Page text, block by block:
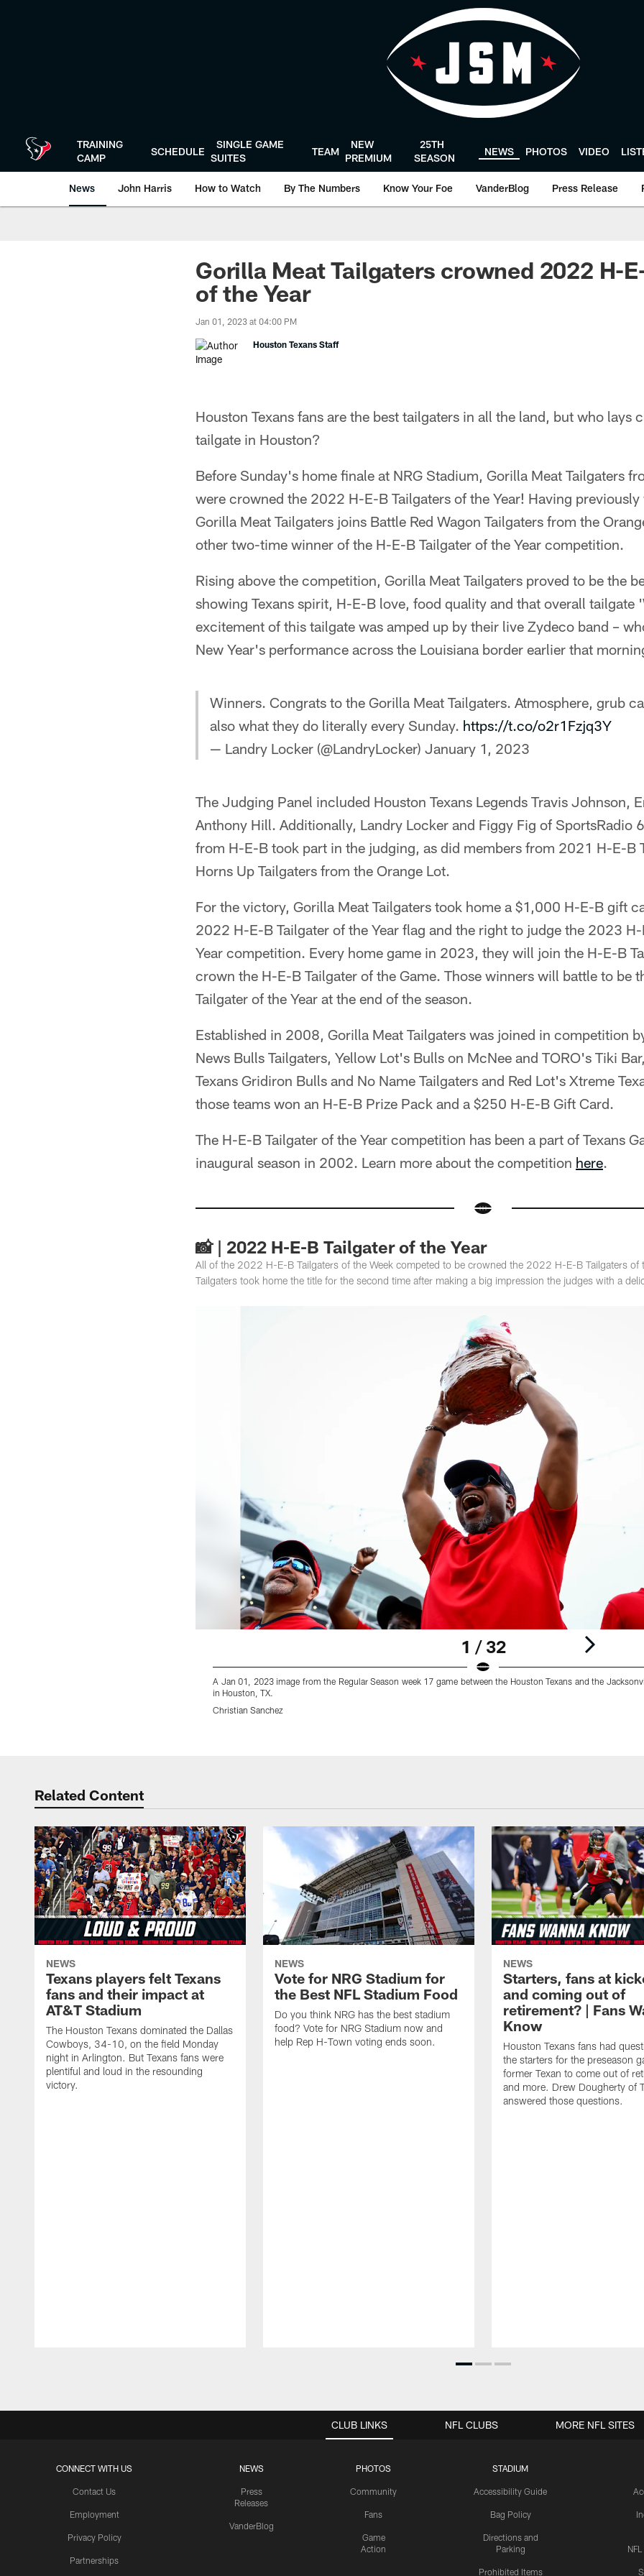
TRAINING
CAMP
SCHEDULE
SINGLE GAME
SUITES
TEAM
NEW
PREMIUM
25TH
SEASON
NEWS PHOTOS VIDEO
News John Harris How to Watch By The Numbers Know Your Foe VanderBlog Press Release
Gorilla Meat Tailgaters crowned 2022 H-
of the Year
Jan 01, 2023 at 04:00 PM
Houston Texans Staff
Houston Texans fans are the best tailgaters in all the land, but who lays
tailgate in Houston?
Before Sunday's home finale at NRG Stadium, Gorilla Meat Tailgaters
were crowned the 2022 H-E-B Tailgaters of the Year! Having
Gorilla Meat Tailgaters joins Battle Red Wagon Tailgaters from the
other two-time winner of the H-E-B Tailgater of the Year competition.
Rising above the competition, Gorilla Meat Tailgaters proved to be the
showing Texans spirit, H-E-B love, food quality and that overall tailgate
excitement of this tailgate was amped up by their live Zydeco band –
New Year's performance across the Louisiana border earlier that
Winners. Congrats to the Gorilla Meat Tailgaters. Atmosphere, grub
also what they do literally every Sunday. https://t.co/o2r1Fzjq3Y
— Landry Locker (@LandryLocker) January 1, 2023
The Judging Panel included Houston Texans Legends Travis Johnson,
Anthony Hill. Additionally, Landry Locker and Figgy Fig of SportsRadio
from H-E-B took part in the judging, as did members from 2021 H-E-B
Horns Up Tailgaters from the Orange Lot.
For the victory, Gorilla Meat Tailgaters took home a $1,000 H-E-B gift
2022 H-E-B Tailgater of the Year flag and the right to judge the 2023
Year competition. Every home game in 2023, they will join the H-E-B
crown the H-E-B Tailgater of the Game. Those winners will battle to be
Tailgater of the Year at the end of the season.
Established in 2008, Gorilla Meat Tailgaters was joined in competition
News Bulls Tailgaters, Yellow Lot's Bulls on McNee and TORO's Tiki
Texans Gridiron Bulls and No Name Tailgaters and Red Lot's Xtreme
those teams won an H-E-B Prize Pack and a $250 H-E-B Gift Card.
The H-E-B Tailgater of the Year competition has been a part of Texans
inaugural season in 2002. Learn more about the competition here.
📸 | 2022 H-E-B Tailgater of the Year
All of the 2022 H-E-B Tailgaters of the Week competed to be crowned the 2022 H-E-B Tailgaters of
Tailgaters took home the title for the second time after making a big impression the judges with a
1 / 32
A Jan 01, 2023 image from the Regular Season week 17 game between the Houston Texans and the
in Houston, TX.
Christian Sanchez
Related Content
NEWS
Texans players felt Texans
fans and their impact at
AT&T Stadium
The Houston Texans dominated the Dallas
Cowboys, 34-10, on the field Monday
night in Arlington. But Texans fans were
plentiful and loud in the resounding
victory.
NEWS
Vote for NRG Stadium for
the Best NFL Stadium Food
Do you think NRG has the best stadium
food? Vote for NRG Stadium now and
help Rep H-Town voting ends soon.
NEWS
Starters, fans at
and coming out of
retirement? | Fans
Know
Houston Texans fans had
the starters for the preseason
former Texan to come out of
and more. Drew Dougherty of
answered those questions.
CLUB LINKS
CONNECT WITH US
Contact Us
Employment
Privacy Policy
Partnerships
NEWS
Press
Releases
VanderBlog
PHOTOS
Community
Fans
Game
Action
STADIUM
Accessibility Guide
Bag Policy
Directions and
Parking
Prohibited Items
NFL CLUBS MORE NFL SITES